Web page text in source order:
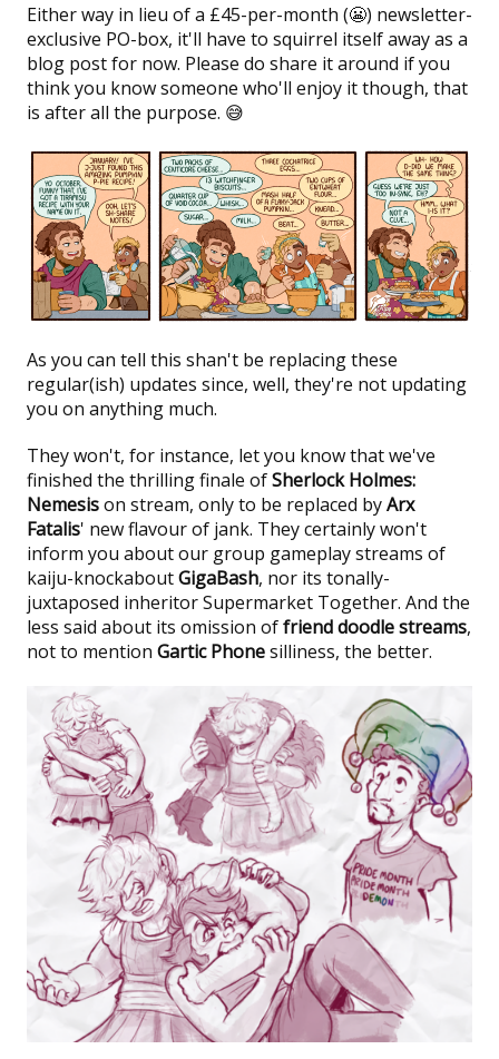
Either way in lieu of a £45-per-month (😬) newsletter-
exclusive PO-box, it'll have to squirrel itself away as a
blog post for now. Please do share it around if you
think you know someone who'll enjoy it though, that
is after all the purpose. 😅
As you can tell this shan't be replacing these
regular(ish) updates since, well, they're not updating
you on anything much.
They won't, for instance, let you know that we've
finished the thrilling finale ofSherlock Holmes:
Nemesison stream, only to be replaced byArx
Fatalis' new flavour of jank. They certainly won't
inform you about our group gameplay streams of
kaiju-knockaboutGigaBash, nor its tonally-
juxtaposed inheritor Supermarket Together. And the
less said about its omission offriend doodle streams,
not to mention Gartic Phonesilliness, the better.